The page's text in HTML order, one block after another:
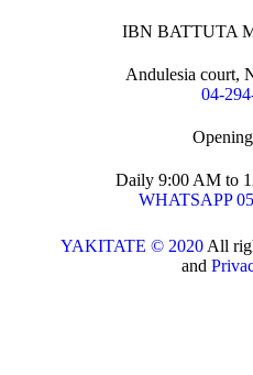
IBN BATTUTA
Andulesia court,
04-
Daily 9:00 AM to
WHATSAPP
YAKITATE © 2020 All
and